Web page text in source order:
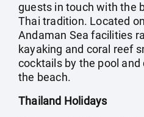
guests in touch with the
Thai tradition. Located
Andaman Sea facilities
kayaking and coral reef
cocktails by the pool
the beach.
Thailand Holidays